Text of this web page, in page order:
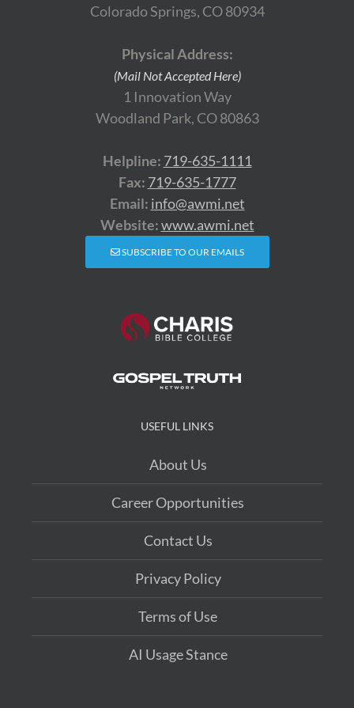
Colorado Springs, CO 80934
Physical Address:
(Mail Not Accepted Here)
1 Innovation Way
Woodland Park, CO 80863
Helpline: 719-635-1111
Fax: 719-635-1777
Email: info@awmi.net
Website:www.awmi.net
SUBSCRIBE TO OUR EMAILS
USEFUL LINKS
About Us
Career Opportunities
Contact Us
Privacy Policy
Terms of Use
AI Usage Stance